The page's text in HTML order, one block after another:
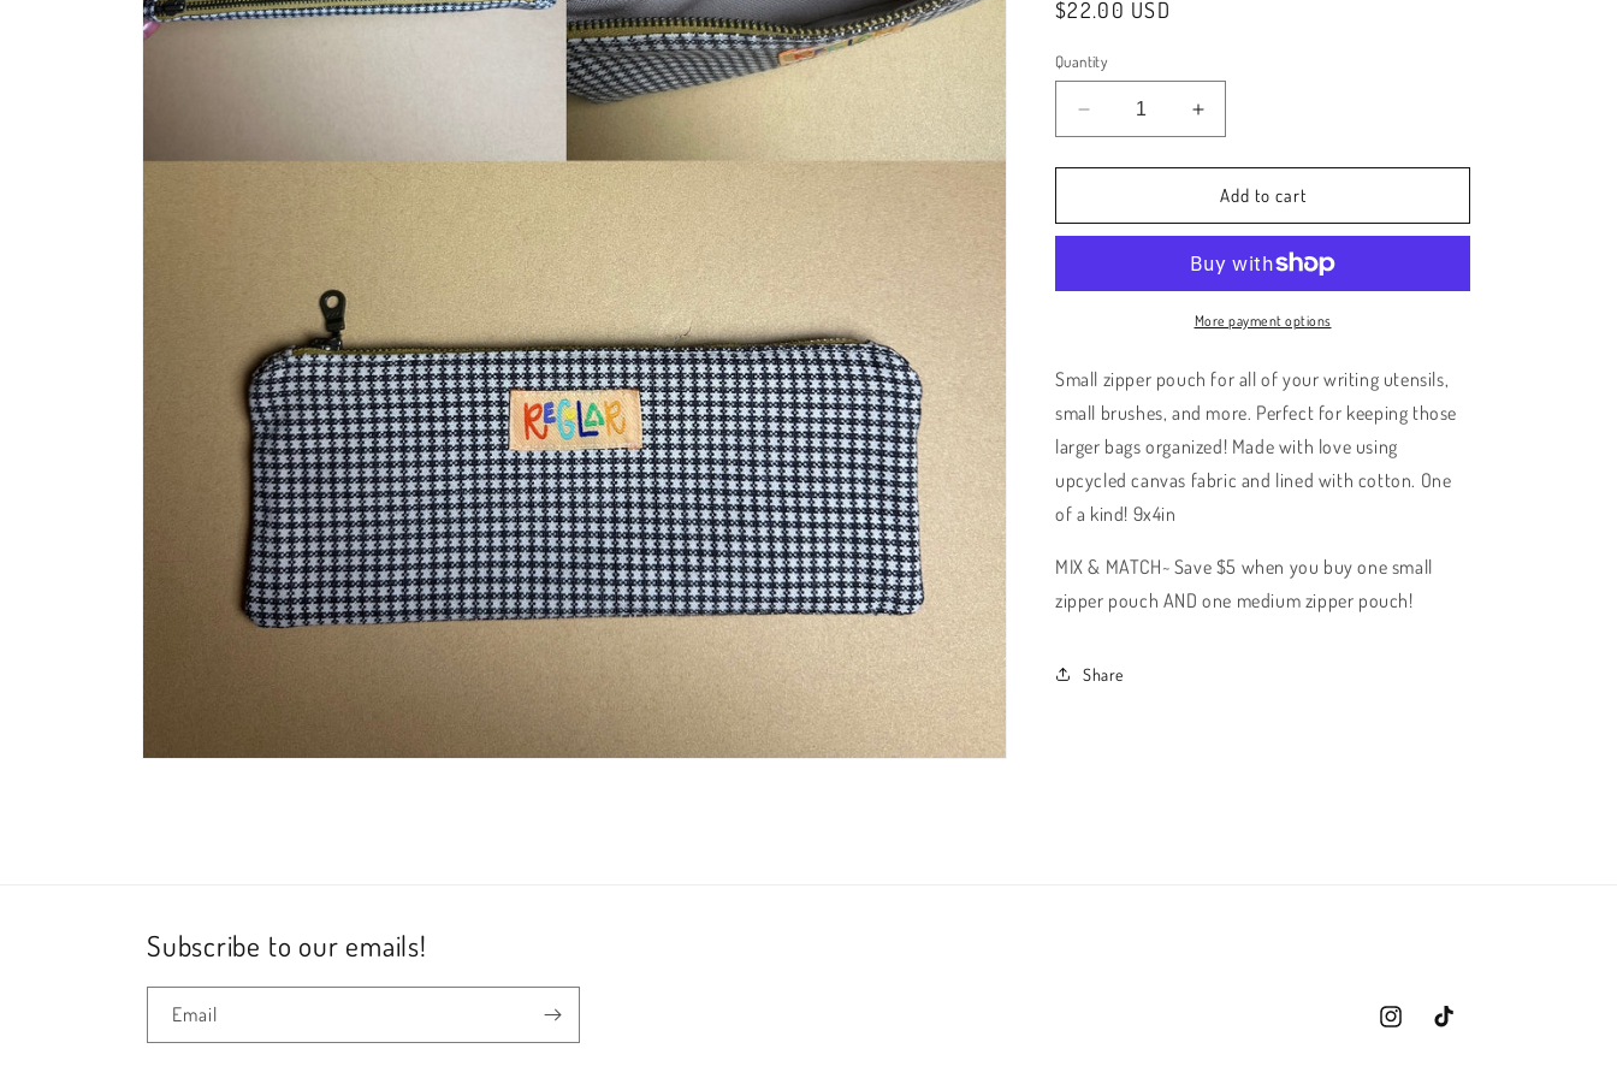
o
Regular
$22.00 USD
Quantity
Decrease
quantity
for
Check/Gold
Pouch
Increase
quantity
for
Pink
Check/Gold
Zipper
Pouch
Add to cart
More payment options
Small zipper pouch for all of your writing utensils,
small brushes, and more. Perfect for keeping those
larger bags organized! Made with love using
upcycled canvas fabric and lined with cotton. One
of a kind! 9x4in
MIX & MATCH~ Save $5 when you buy one small
zipper pouch AND one medium zipper pouch!
Share
Subscribe to our emails!
Email
InstagramTikTok